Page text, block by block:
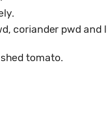
coriander pwd
tomato.